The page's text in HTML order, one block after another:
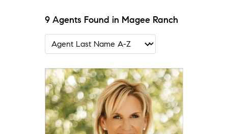
9 Agents Found in Magee Ranch